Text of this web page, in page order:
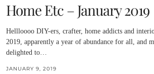
Home Etc – January 2019
Hellloooo DIY-ers, crafter, home addicts and
2019, apparently a year of abundance for all, and
delighted to…
JANUARY 9, 2019